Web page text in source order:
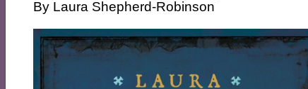
By Laura Shepherd-Robinson